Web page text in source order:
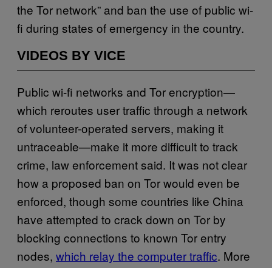
the Tor network” and ban the use of public wi-
fi during states of emergency in the country.
VIDEOS BY VICE
Public wi-fi networks and Tor encryption—
which reroutes user traffic through a network
of volunteer-operated servers, making it
untraceable—make it more difficult to track
crime, law enforcement said. It was not clear
how a proposed ban on Tor would even be
enforced, though some countries like China
have attempted to crack down on Tor by
blocking connections to known Tor entry
nodes, which relay the computer traffic. More